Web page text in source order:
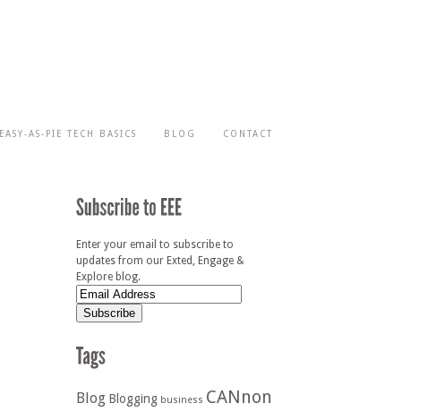
EASY-AS-PIE TECH BASICS BLOG CONTACT
Enter your email to subscribe to
updates from our Exted, Engage &
Explore blog.
Blog Blogging business CANnon